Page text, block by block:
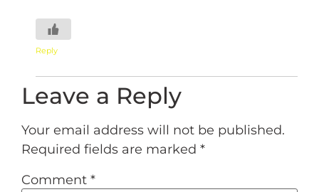
Reply
Leave a Reply
Your email address will not be published.
Required fields are marked *
Comment *